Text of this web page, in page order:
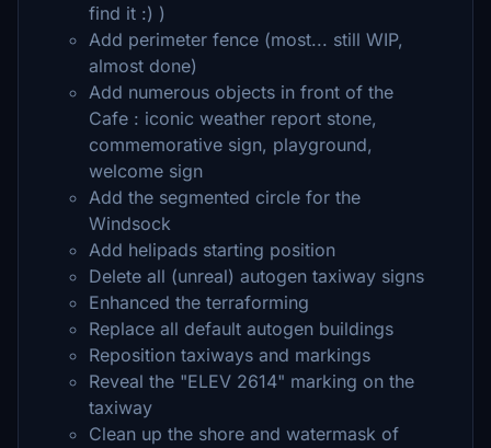
find it :) )
Add perimeter fence (most... still WIP,
almost done)
Add numerous objects in front of the
Cafe : iconic weather report stone,
commemorative sign, playground,
welcome sign
Add the segmented circle for the
Windsock
Add helipads starting position
Delete all (unreal) autogen taxiway signs
Enhanced the terraforming
Replace all default autogen buildings
Reposition taxiways and markings
Reveal the "ELEV 2614" marking on the
taxiway
Clean up the shore and watermask of